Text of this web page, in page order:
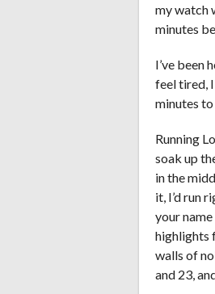
my watch
minutes
I’ve been
feel tired, I
minutes to
Running
soak up
in the
it, I’d run
your
highlights
walls of
and 23,